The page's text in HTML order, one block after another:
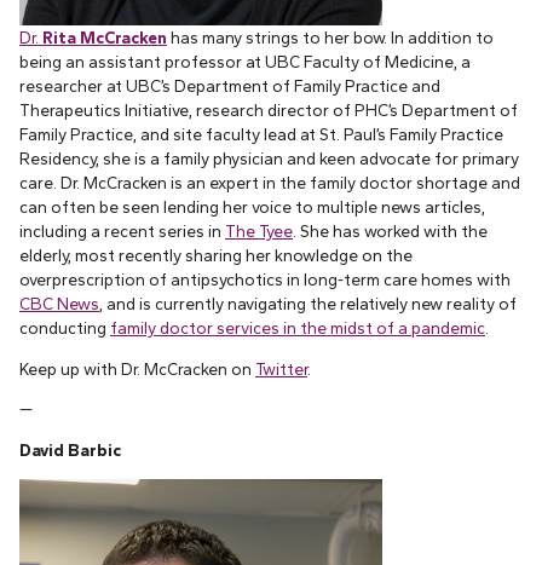
Dr. Rita McCracken has many strings to her bow. In addition to
being an assistant professor at UBC Faculty of Medicine, a
researcher at UBC’s Department of Family Practice and
Therapeutics Initiative, research director of PHC’s Department of
Family Practice, and site faculty lead at St. Paul’s Family Practice
Residency, she is a family physician and keen advocate for primary
care. Dr. McCracken is an expert in the family doctor shortage and
can often be seen lending her voice to multiple news articles,
including a recent series in The Tyee . She has worked with the
elderly, most recently sharing her knowledge on the
overprescription of antipsychotics in long-term care homes with
CBC News , and is currently navigating the relatively new reality of
conducting family doctor services in the midst of a pandemic
Keep up with Dr. McCracken on Twitter.
—
David Barbic